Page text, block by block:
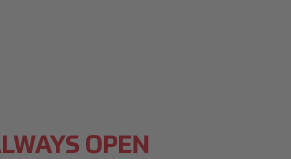
OPEN